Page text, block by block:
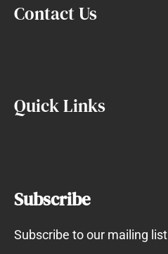
Contact Us
Quick Links
Subscribe
Subscribe to our mailing list